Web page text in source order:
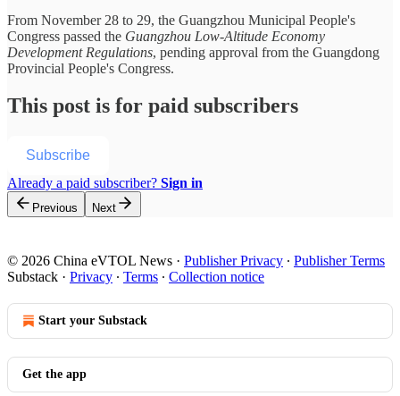
From November 28 to 29, the Guangzhou Municipal People's
Congress passed the Guangzhou Low-Altitude Economy
Development Regulations, pending approval from the Guangdong
Provincial People's Congress.
This post is for paid subscribers
Subscribe
Already a paid subscriber? Sign in
Previous Next
© 2026 China eVTOL News · Publisher Privacy ∙ Publisher Terms
Substack · Privacy ∙ Terms ∙ Collection notice
Start your Substack
Get the app